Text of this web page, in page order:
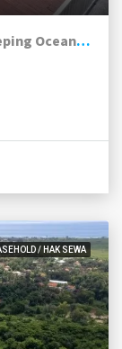
Turn-Key Boutique Retreat with Sweeping Ocean Views in Jungutbatu, Nusa Lembongan
/ HAK SEWA